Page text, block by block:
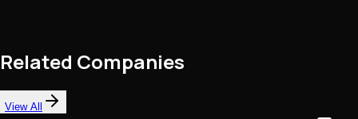
Related Companies
View All